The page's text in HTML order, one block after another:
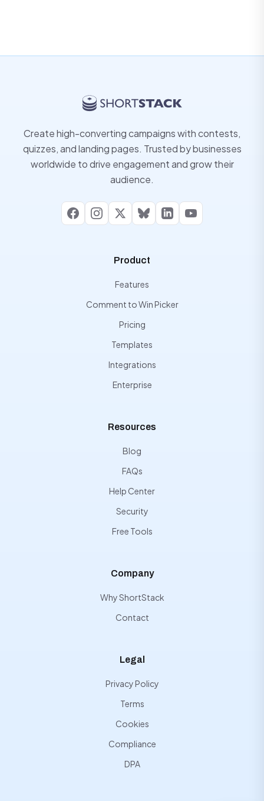
Create high-converting campaigns with contests,
quizzes, and landing pages. Trusted by businesses
worldwide to drive engagement and grow their
audience.
FacebookInstagram
X BlueskyLinkedInYouTube
Product
Features
Comment to Win Picker
Pricing
Templates
Integrations
Enterprise
Resources
Blog
FAQs
Help Center
Security
Free Tools
Company
Why ShortStack
Contact
Legal
Privacy Policy
Terms
Cookies
Compliance
DPA